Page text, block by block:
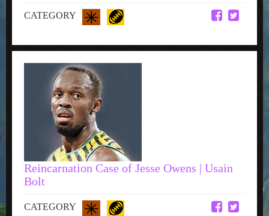
CATEGORY
Reincarnation Case of Jesse Owens | Usain
Bolt
CATEGORY